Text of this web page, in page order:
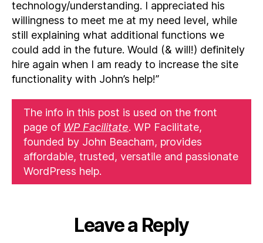
technology/understanding. I appreciated his
willingness to meet me at my need level, while
still explaining what additional functions we
could add in the future. Would (& will!) definitely
hire again when I am ready to increase the site
functionality with John’s help!”
The info in this post is used on the front
page of WP Facilitate. WP Facilitate,
founded by John Beacham, provides
affordable, trusted, versatile and passionate
WordPress help.
Leave a Reply